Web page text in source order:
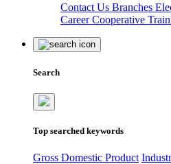
Contact Us Branches
CareerCooperative
Search
Top searched keywords
Gross Domestic Product